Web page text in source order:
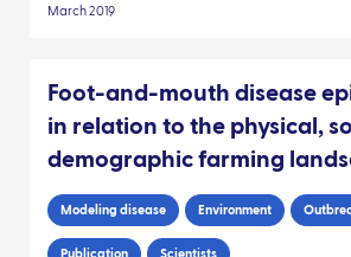
March 2019
Foot-and-mouth disease
in relation to the physical,
demographic farming
Modeling disease Environment